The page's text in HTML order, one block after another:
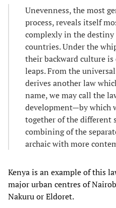
Unevenness, the most
process, reveals itself
complexly in the destiny
countries. Under the
their backward culture
leaps. From the
derives another law
name, we may call the
development—by which
together of the different
combining of the
archaic with more
Kenya is an example of this
major urban centres of
Nakuru or Eldoret.